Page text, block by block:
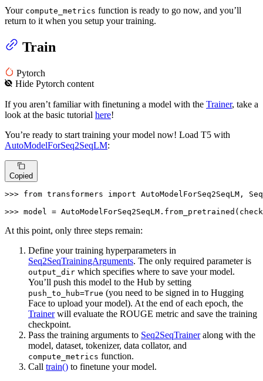
Your compute_metrics function is ready to go now, and you’ll
return to it when you setup your training.
Train
Pytorch
HidePytorch content
If you aren’t familiar with finetuning a model with the Trainer, take a
look at the basic tutorial here!
You’re ready to start training your model now! Load T5 with
AutoModelForSeq2SeqLM:
Copied
>>> from transformers import AutoModelForSeq2SeqLM,
>>> model =
At this point, only three steps remain:
Define your training hyperparameters in
Seq2SeqTrainingArguments. The only required parameter is
output_dir which specifies where to save your model.
You’ll push this model to the Hub by setting
push_to_hub=True (you need to be signed in to Hugging
Face to upload your model). At the end of each epoch, the
Trainerwill evaluate the ROUGE metric and save the training
checkpoint.
Pass the training arguments to Seq2SeqTraineralong with the
model, dataset, tokenizer, data collator, and
compute_metrics function.
Call train() to finetune your model.